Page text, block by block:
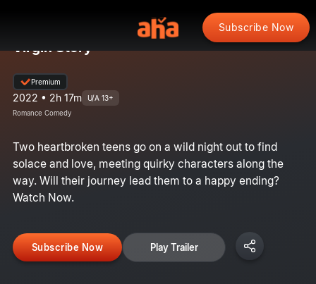
Subscribe Now
Virgin Story
Premium
2022 • 2h 17m U/A 13+
Romance Comedy
Two heartbroken teens go on a wild night out to find
solace and love, meeting quirky characters along the
way. Will their journey lead them to a happy ending?
Watch Now.
Subscribe Now Play Trailer